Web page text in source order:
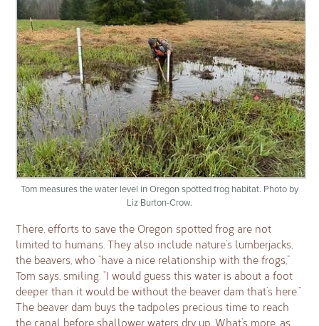
Tom measures the water level in Oregon spotted frog habitat. Photo by
Liz Burton-Crow.
There, efforts to save the Oregon spotted frog are not
limited to humans. They also include nature’s lumberjacks,
the beavers, who “have a nice relationship with the frogs,”
Tom says, smiling. “I would guess this water is about a foot
deeper than it would be without the beaver dam that’s here.”
The beaver dam buys the tadpoles precious time to reach
the canal before shallower waters dry up. What’s more, as